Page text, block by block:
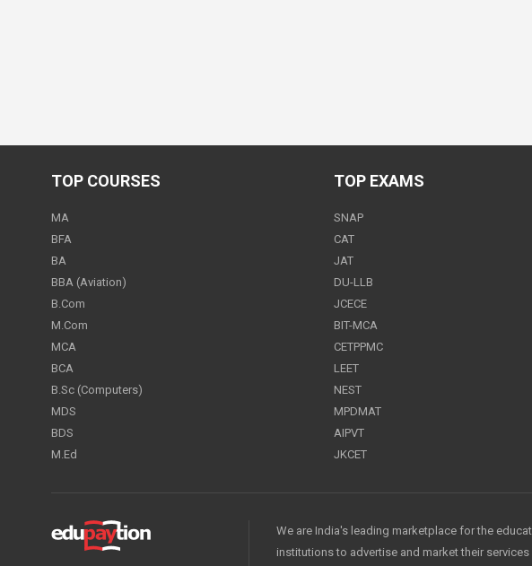
TOP COURSES
MA
BFA
BA
BBA (Aviation)
B.Com
M.Com
MCA
BCA
B.Sc (Computers)
MDS
BDS
M.Ed
TOP EXAMS
SNAP
CAT
JAT
DU-LLB
JCECE
BIT-MCA
CETPPMC
LEET
NEST
MPDMAT
AIPVT
JKCET
We are India's leading marketplace for the
institutions to advertise and market their